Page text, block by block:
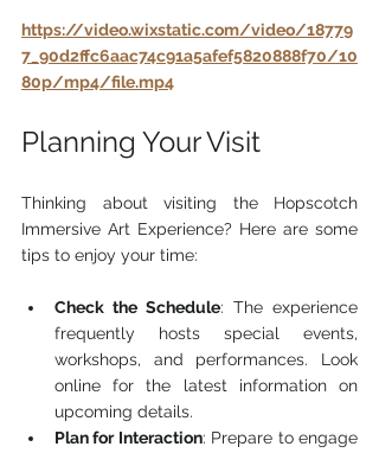
https://video.wixstatic.com/video/18779
7_90d2ffc6aac74c91a5afef5820888f70/10
80p/mp4/file.mp4
Planning Your Visit
Thinking about visiting the Hopscotch
Immersive Art Experience? Here are some
tips to enjoy your time:
Check the Schedule: The experience
frequently hosts special events,
workshops, and performances. Look
online for the latest information on
upcoming details.
Plan for Interaction: Prepare to engage